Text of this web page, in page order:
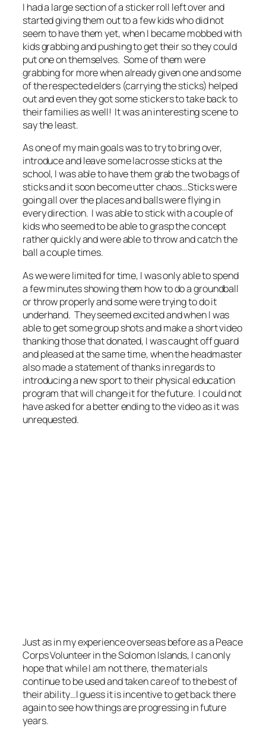
I had a large section of a sticker roll left over and
started giving them out to a few kids who did not
seem to have them yet, when I became mobbed with
kids grabbing and pushing to get their so they could
put one on themselves. Some of them were
grabbing for more when already given one and some
of the respected elders (carrying the sticks) helped
out and even they got some stickers to take back to
their families as well! It was an interesting scene to
say the least.
As one of my main goals was to try to bring over,
introduce and leave some lacrosse sticks at the
school, I was able to have them grab the two bags of
sticks and it soon become utter chaos…Sticks were
going all over the places and balls were flying in
every direction. I was able to stick with a couple of
kids who seemed to be able to grasp the concept
rather quickly and were able to throw and catch the
ball a couple times.
As we were limited for time, I was only able to spend
a few minutes showing them how to do a groundball
or throw properly and some were trying to do it
underhand. They seemed excited and when I was
able to get some group shots and make a short video
thanking those that donated, I was caught off guard
and pleased at the same time, when the headmaster
also made a statement of thanks in regards to
introducing a new sport to their physical education
program that will change it for the future. I could not
have asked for a better ending to the video as it was
unrequested.
Just as in my experience overseas before as a Peace
Corps Volunteer in the Solomon Islands, I can only
hope that while I am not there, the materials
continue to be used and taken care of to the best of
their ability…I guess it is incentive to get back there
again to see how things are progressing in future
years.